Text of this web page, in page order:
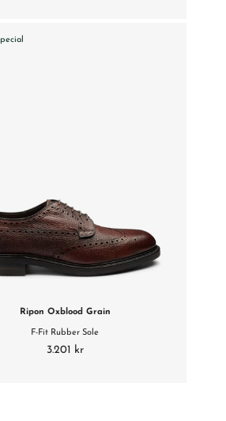
Ripon Oxblood Grain
F-Fit Rubber Sole
3.201 kr